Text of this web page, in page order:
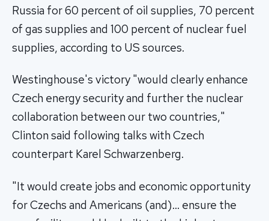
Russia for 60 percent of oil supplies, 70 percent
of gas supplies and 100 percent of nuclear fuel
supplies, according to US sources.
Westinghouse's victory "would clearly enhance
Czech energy security and further the nuclear
collaboration between our two countries,"
Clinton said following talks with Czech
counterpart Karel Schwarzenberg.
"It would create jobs and economic opportunity
for Czechs and Americans (and)… ensure the